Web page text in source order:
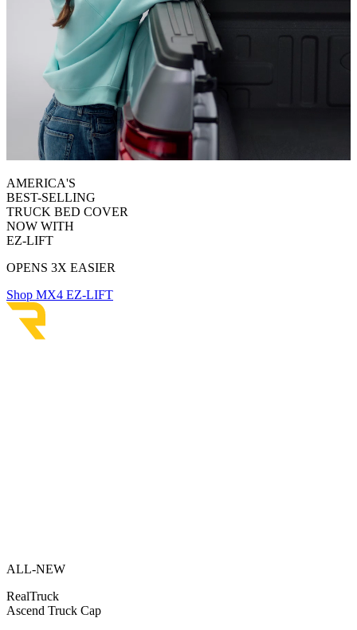
AMERICA'S
BEST-SELLING
TRUCK BED COVER
NOW WITH
EZ-LIFT
OPENS 3X EASIER
Shop MX4 EZ-LIFT
ALL-NEW
RealTruck
Ascend Truck Cap